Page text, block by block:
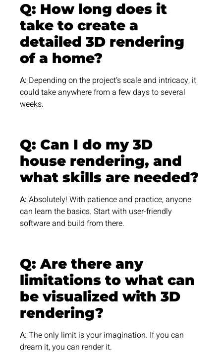
Q: How long does it
take to create a
detailed 3D rendering
of a home?
A: Depending on the project’s scale and intricacy, it
could take anywhere from a few days to several
weeks.
Q: Can I do my 3D
house rendering, and
what skills are needed?
A: Absolutely! With patience and practice, anyone
can learn the basics. Start with user-friendly
software and build from there.
Q: Are there any
limitations to what can
be visualized with 3D
rendering?
A:The only limit is your imagination. If you can
dream it, you can render it.